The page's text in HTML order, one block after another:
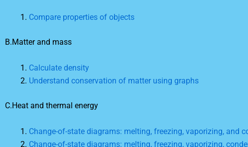
Compare properties of objects
B.Matter and mass
Calculate density
Understand conservation of matter using graphs
C.Heat and thermal energy
Change-of-state diagrams: melting, freezing, vaporizing, and
Change-of-state diagrams: melting, freezing, vaporizing,